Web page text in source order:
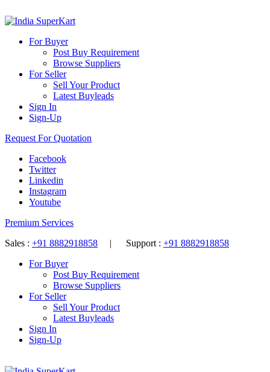
For Buyer
Post Buy Requirement
Browse Suppliers
For Seller
Sell Your Product
Latest Buyleads
Sign In
Sign-Up
Request For Quotation
Facebook
Twitter
Linkedin
Instagram
Youtube
Premium Services
Sales : +91 8882918858 | Support : +91 8882918858
For Buyer
Post Buy Requirement
Browse Suppliers
For Seller
Sell Your Product
Latest Buyleads
Sign In
Sign-Up